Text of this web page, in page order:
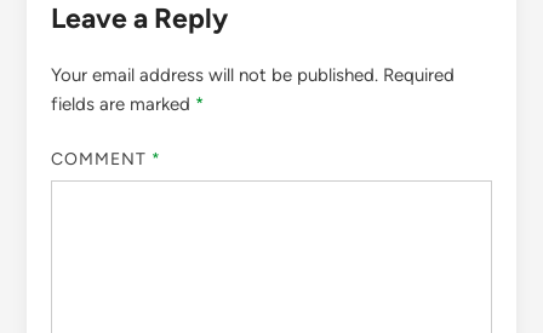
Leave a Reply
Your email address will not be published. Required
fields are marked *
COMMENT *